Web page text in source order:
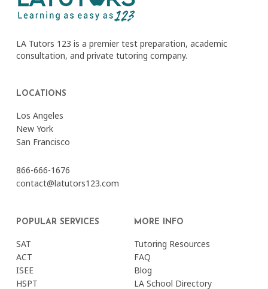
LA Tutors 123 is a premier test preparation, academic
consultation, and private tutoring company.
LOCATIONS
Los Angeles
New York
San Francisco
866-666-1676
contact@latutors123.com
POPULAR SERVICES
SAT
ACT
ISEE
HSPT
MORE INFO
Tutoring Resources
FAQ
Blog
LA School Directory